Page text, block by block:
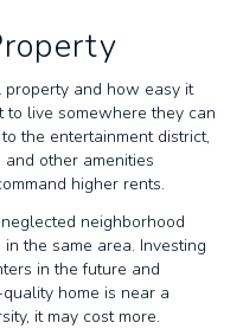
property and how easy it
live somewhere they can
the entertainment district,
other amenities
higher rents.
neighborhood
the same area. Investing
in the future and
home is near a
it may cost more.